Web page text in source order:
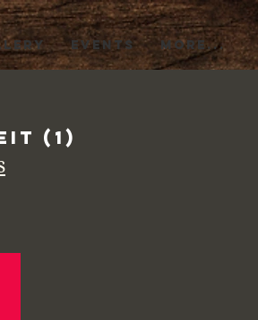
EVENTS More...
(1)